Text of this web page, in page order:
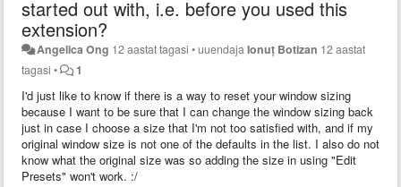
started out with, i.e. before you used this
extension?
Angelica Ong 12 aastat tagasi •uuendajaIonuț Botizan 12 aastat
tagasi • 1
I'd just like to know if there is a way to reset your window sizing
because I want to be sure that I can change the window sizing back
just in case I choose a size that I'm not too satisfied with, and if my
original window size is not one of the defaults in the list. I also do not
know what the original size was so adding the size in using "Edit
Presets" won't work. :/